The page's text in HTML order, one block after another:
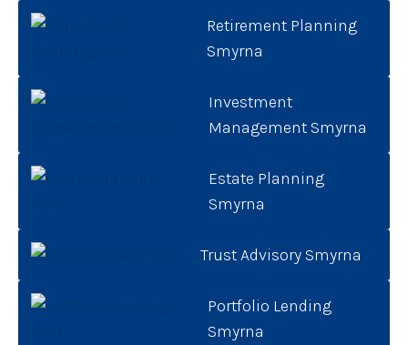
Retirement Planning
Smyrna
Investment
Management Smyrna
Estate Planning
Smyrna
Trust Advisory Smyrna
Portfolio Lending
Smyrna